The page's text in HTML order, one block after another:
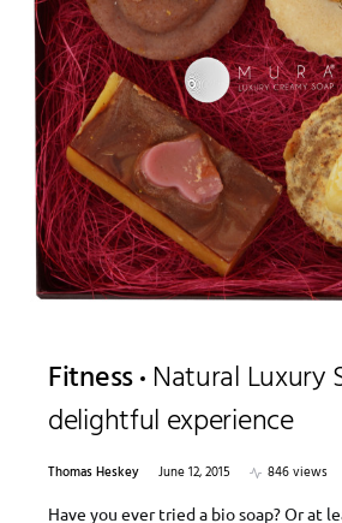
Fitness Natural Luxury
delightful experience
Thomas Heskey June 12, 2015
846 views
Have you ever tried a bio soap? Or at